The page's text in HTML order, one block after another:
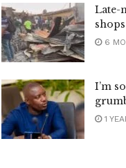
Late-
6
I’m
1